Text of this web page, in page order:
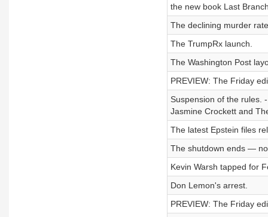
the new book Last
The declining murder
The TrumpRx launch.
The Washington Post
PREVIEW: The Friday
Suspension of the rules.
Jasmine Crockett and
The latest Epstein files
The shutdown ends —
Kevin Warsh tapped for
Don Lemon's arrest.
PREVIEW: The Friday